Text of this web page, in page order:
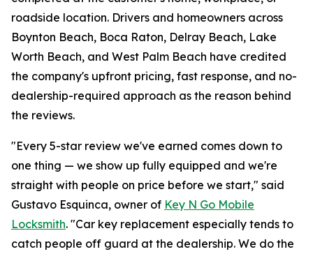
roadside location. Drivers and homeowners across
Boynton Beach, Boca Raton, Delray Beach, Lake
Worth Beach, and West Palm Beach have credited
the company's upfront pricing, fast response, and no-
dealership-required approach as the reason behind
the reviews.
"Every 5-star review we've earned comes down to
one thing — we show up fully equipped and we're
straight with people on price before we start," said
Gustavo Esquinca, owner of Key N Go Mobile
Locksmith. "Car key replacement especially tends to
catch people off guard at the dealership. We do the